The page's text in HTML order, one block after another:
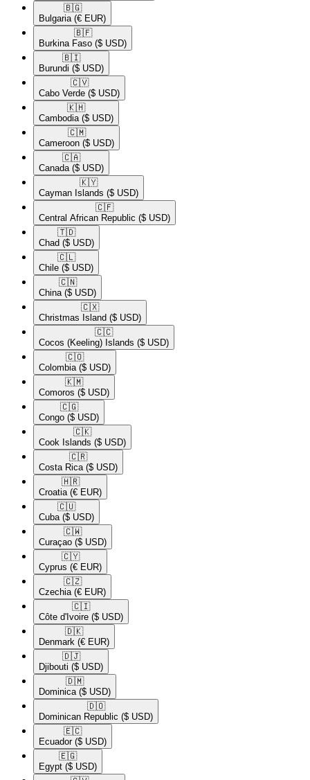
🇧🇬​
Bulgaria (€ EUR)
🇧🇫​
Burkina Faso ($ USD)
🇧🇮​
Burundi ($ USD)
🇨🇻​
Cabo Verde ($ USD)
🇰🇭​
Cambodia ($ USD)
🇨🇲​
Cameroon ($ USD)
🇨🇦​
Canada ($ USD)
🇰🇾​
Cayman Islands ($ USD)
🇨🇫​
Central African Republic ($ USD)
🇹🇩​
Chad ($ USD)
🇨🇱​
Chile ($ USD)
🇨🇳​
China ($ USD)
🇨🇽​
Christmas Island ($ USD)
🇨🇨​
Cocos (Keeling) Islands ($ USD)
🇨🇴​
Colombia ($ USD)
🇰🇲​
Comoros ($ USD)
🇨🇬​
Congo ($ USD)
🇨🇰​
Cook Islands ($ USD)
🇨🇷​
Costa Rica ($ USD)
🇭🇷​
Croatia (€ EUR)
🇨🇺​
Cuba ($ USD)
🇨🇼​
Curaçao ($ USD)
🇨🇾​
Cyprus (€ EUR)
🇨🇿​
Czechia (€ EUR)
🇨🇮​
Côte d'Ivoire ($ USD)
🇩🇰​
Denmark (€ EUR)
🇩🇯​
Djibouti ($ USD)
🇩🇲​
Dominica ($ USD)
🇩🇴​
Dominican Republic ($ USD)
🇪🇨​
Ecuador ($ USD)
🇪🇬​
Egypt ($ USD)